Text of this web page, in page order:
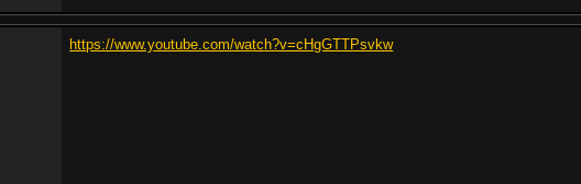
https://www.youtube.com/watch?v=cHgGTTPsvkw